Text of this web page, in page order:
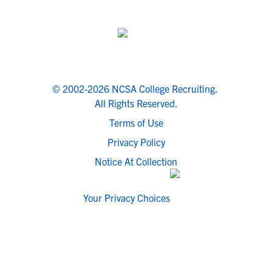
© 2002-2026 NCSA College Recruiting.
All Rights Reserved.
Terms of Use
Privacy Policy
Notice At Collection
Your Privacy Choices